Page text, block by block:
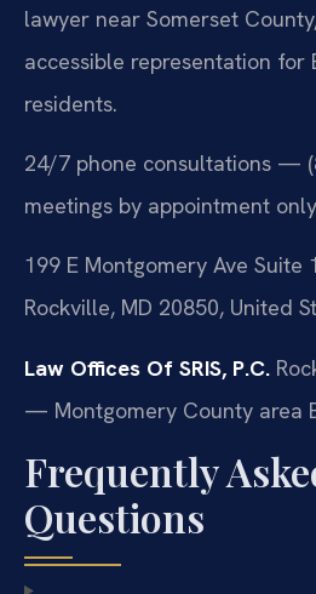
lawyer near Somerset
accessible representation for
residents.
24/7 phone consultations —
meetings by appointment
199 E Montgomery Ave Suite
Rockville, MD 20850, United
Law Offices Of SRIS, P.C.
— Montgomery County area
Frequently
Questions